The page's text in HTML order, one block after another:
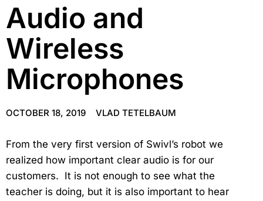
Audio and
Wireless
Microphones
OCTOBER 18, 2019 VLAD TETELBAUM
From the very first version of Swivl’s robot we
realized how important clear audio is for our
customers. It is not enough to see what the
teacher is doing, but it is also important to hear